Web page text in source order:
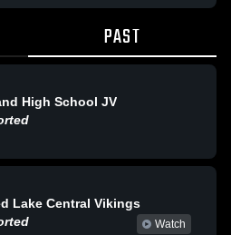
PAST
High School JV
Lake Central Vikings
Watch